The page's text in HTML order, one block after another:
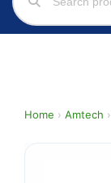
Home › Amtech ›